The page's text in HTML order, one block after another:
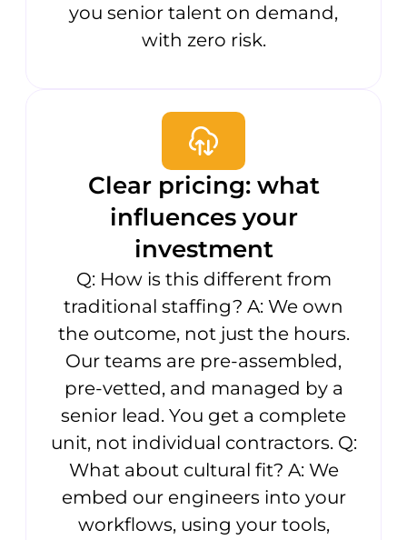
you senior talent on demand,
with zero risk.
Clear pricing: what
influences your
investment
Q: How is this different from
traditional staffing? A: We own
the outcome, not just the hours.
Our teams are pre-assembled,
pre-vetted, and managed by a
senior lead. You get a complete
unit, not individual contractors. Q:
What about cultural fit? A: We
embed our engineers into your
workflows, using your tools,